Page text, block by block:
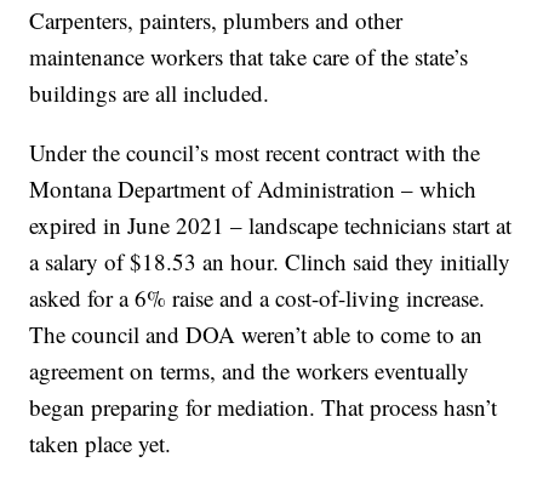
Carpenters, painters, plumbers and other
maintenance workers that take care of the state’s
buildings are all included.
Under the council’s most recent contract with the
Montana Department of Administration – which
expired in June 2021 – landscape technicians start at
a salary of $18.53 an hour. Clinch said they initially
asked for a 6% raise and a cost-of-living increase.
The council and DOA weren’t able to come to an
agreement on terms, and the workers eventually
began preparing for mediation. That process hasn’t
taken place yet.